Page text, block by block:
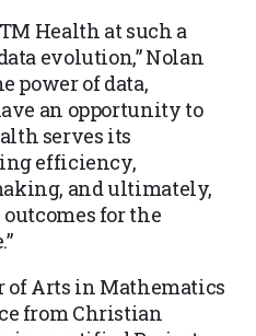
Health at such a
evolution,” Nolan
power of data,
an opportunity to
serves its
efficiency,
and ultimately,
for the
of Arts in Mathematics
from Christian